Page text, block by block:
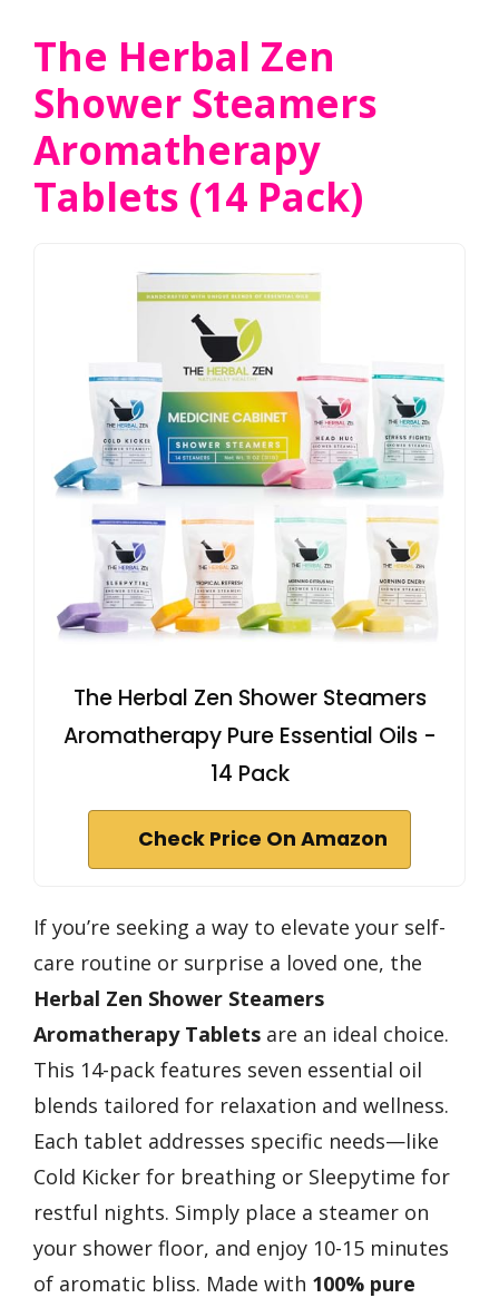
The Herbal Zen
Shower Steamers
Aromatherapy
Tablets (14 Pack)
The Herbal Zen Shower Steamers
Aromatherapy Pure Essential Oils -
14 Pack
Check Price On Amazon
If you’re seeking a way to elevate your self-
care routine or surprise a loved one, the
Herbal Zen Shower Steamers
Aromatherapy Tablets are an ideal choice.
This 14-pack features seven essential oil
blends tailored for relaxation and wellness.
Each tablet addresses specific needs—like
Cold Kicker for breathing or Sleepytime for
restful nights. Simply place a steamer on
your shower floor, and enjoy 10-15 minutes
of aromatic bliss. Made with 100% pure